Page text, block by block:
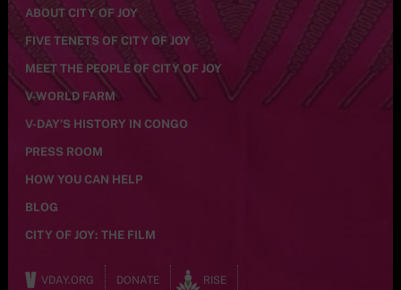
ABOUT CITY OF JOY
FIVE TENETS OF CITY OF JOY
MEET THE PEOPLE OF CITY OF JOY
V-WORLD FARM
V-DAY’S HISTORY IN CONGO
PRESS ROOM
HOW YOU CAN HELP
BLOG
CITY OF JOY: THE FILM
VDAY.ORG DONATE RISE